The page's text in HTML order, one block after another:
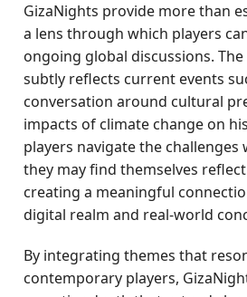
GizaNights provide more than
a lens through which players
ongoing global discussions. The
subtly reflects current events
conversation around cultural
impacts of climate change on
players navigate the challenges
they may find themselves
creating a meaningful
digital realm and real-world
By integrating themes that
contemporary players,